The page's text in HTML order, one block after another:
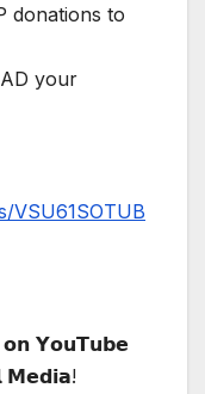
donations to
your
VSU61SOTUB
𝗼𝗻 𝗬𝗼𝘂𝗧𝘂𝗯𝗲
𝗠𝗲𝗱𝗶𝗮!